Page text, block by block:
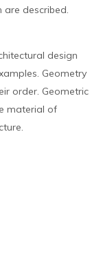
described.
design
Geometry
order. Geometric
material of